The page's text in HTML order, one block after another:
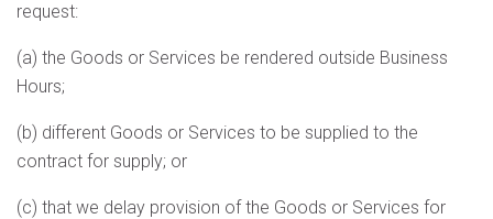
request:
(a) the Goods or Services be rendered outside Business
Hours;
(b) different Goods or Services to be supplied to the
contract for supply; or
(c) that we delay provision of the Goods or Services for